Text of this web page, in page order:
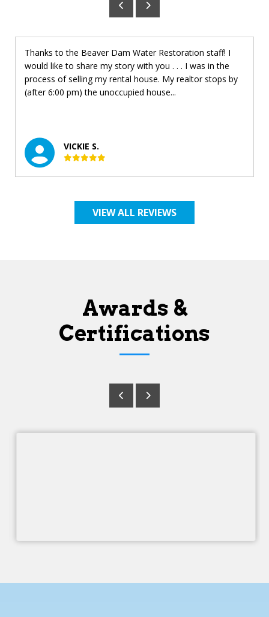
Thanks to the Beaver Dam Water Restoration staff! I
would like to share my story with you . . . I was in the
process of selling my rental house. My realtor stops by
(after 6:00 pm) the unoccupied house...
VICKIE S.
VIEW ALL REVIEWS
Awards &
Certifications